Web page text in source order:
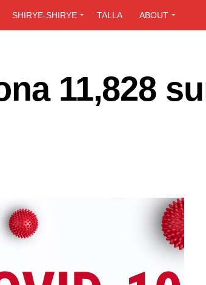
SHIRYE-SHIRYE TALLA ABOUT
11,828